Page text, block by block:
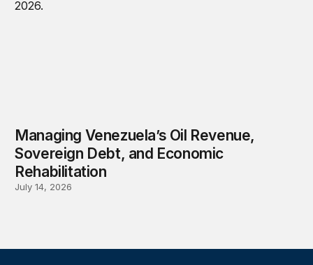
Managing Venezuela’s Oil Revenue,
Sovereign Debt, and Economic
Rehabilitation
July 14, 2026